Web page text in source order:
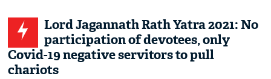
Lord Jagannath Rath Yatra 2021: No
participation of devotees, only
Covid-19 negative servitors to pull
chariots